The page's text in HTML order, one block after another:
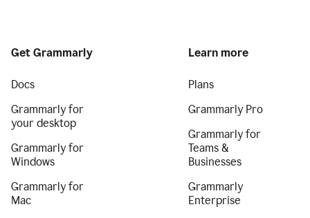
Get Grammarly
Docs
Grammarly for
your desktop
Grammarly for
Windows
Grammarly for
Mac
Learn more
Plans
Grammarly Pro
Grammarly for
Teams &
Businesses
Grammarly
Enterprise